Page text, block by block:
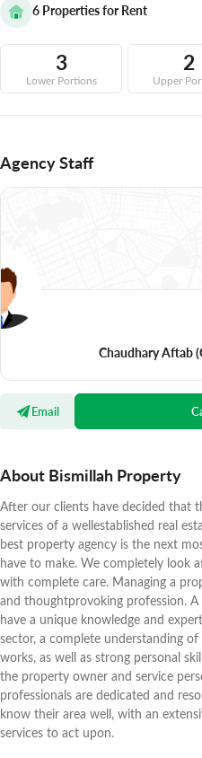
6 Properties for Rent
3
Lower Portions
2
Upper
Agency Staff
Chaudhary Aftab
Email
About Bismillah Property
After our clients have decided that
services of a wellestablished real
best property agency is the next
have to make. We completely look
with complete care. Managing a
and thoughtprovoking profession.
have a unique knowledge and
sector, a complete understanding
works, as well as strong personal
the property owner and service
professionals are dedicated and
know their area well, with an
services to act upon.